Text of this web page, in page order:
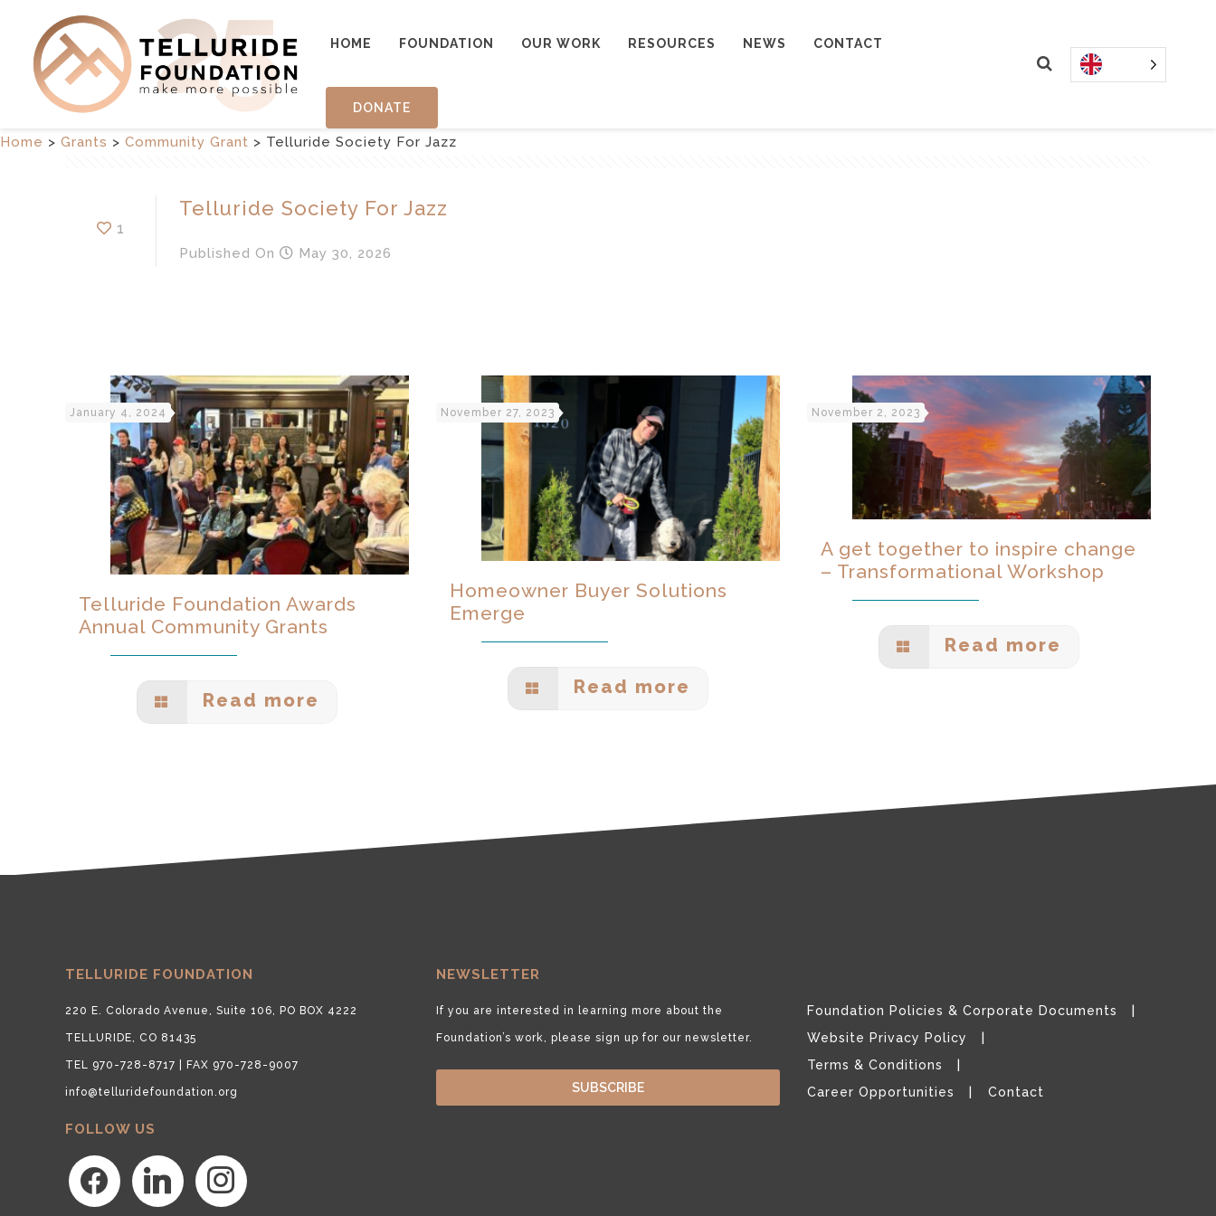
HOME FOUNDATION OUR WORK RESOURCES NEWS CONTACT
DONATE
Home > Grants > Community Grant > Telluride Society For Jazz
1
Telluride Society For Jazz
Published On May 30, 2026
January 4, 2024
Telluride Foundation Awards
Annual Community Grants
Read more
November 27, 2023
Homeowner Buyer Solutions
Emerge
Read more
November 2, 2023
A get together to inspire change
– Transformational Workshop
Read more
TELLURIDE FOUNDATION
220 E. Colorado Avenue, Suite 106, PO BOX 4222
TELLURIDE, CO 81435
TEL 970-728-8717 | FAX 970-728-9007
info@telluridefoundation.org
FOLLOW US
facebook linkedin instagram
NEWSLETTER
If you are interested in learning more about the
Foundation’s work, please sign up for our newsletter.
SUBSCRIBE
Foundation Policies & Corporate Documents
Website Privacy Policy
Terms & Conditions
Career Opportunities
Contact